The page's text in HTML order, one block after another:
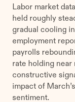
Labor market
held roughly
gradual cooling
employment
payrolls
rate holding near
constructive
impact of
sentiment.